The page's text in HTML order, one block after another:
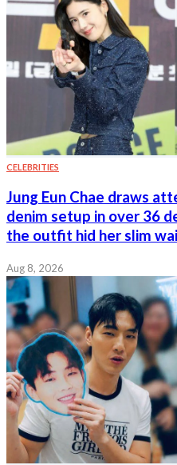
CELEBRITIES
Jung Eun Chae draws
denim setup in over 36
the outfit hid her slim
Aug 8, 2026